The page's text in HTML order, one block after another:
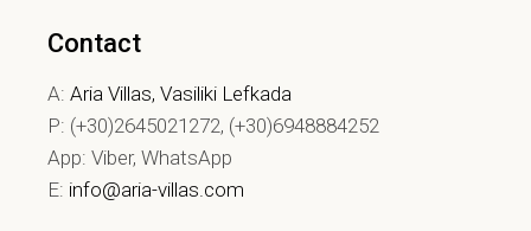
Contact
A: Aria Villas, Vasiliki Lefkada
P: (+30)2645021272, (+30)6948884252
App: Viber, WhatsApp
E: info@aria-villas.com